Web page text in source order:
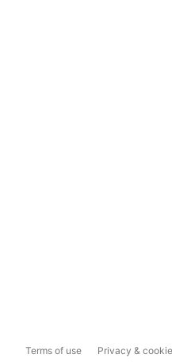
Terms of use Privacy &